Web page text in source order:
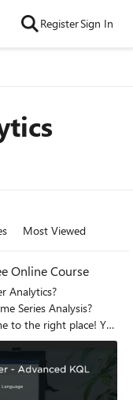
RegisterSign In
Most Viewed
Online Course
Analytics?
Series Analysis?
to the right place! You
KQL course that
for performing